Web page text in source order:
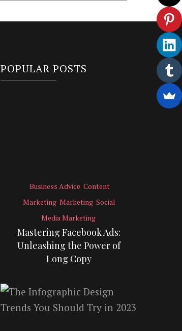
POPULAR POSTS
Business Advice Content
Marketing Marketing Social
Media Marketing
Mastering Facebook Ads:
Unleashing the Power of
Long Copy